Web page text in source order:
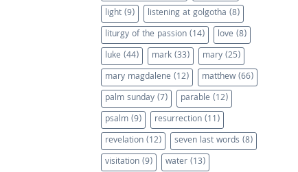
light(9) listening at golgotha (8)
liturgy of the passion(14) love(8)
luke(44) mark(33) mary(25)
mary magdalene(12) matthew(66)
palm sunday(7) parable(12)
psalm(9) resurrection(11)
revelation(12) seven last words (8)
visitation(9) water(13)